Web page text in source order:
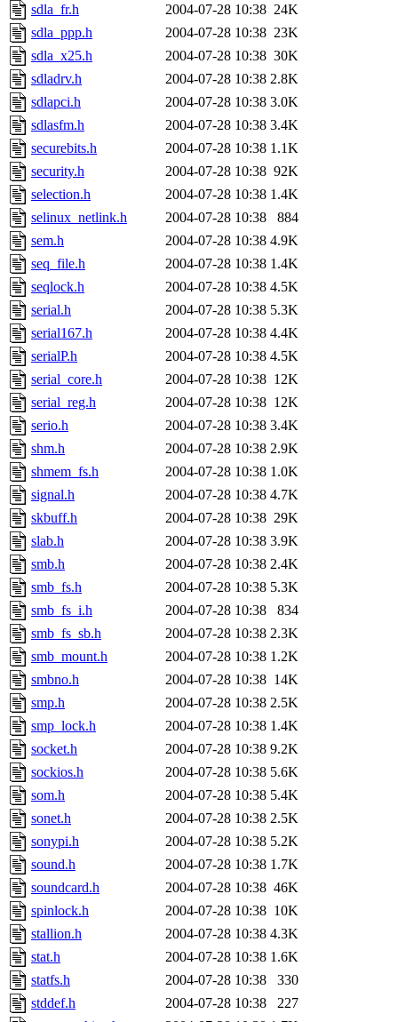
sdla_fr.h
2004-07-28 10:38 24K
sdla_ppp.h
2004-07-28 10:38 23K
sdla_x25.h
2004-07-28 10:38 30K
sdladrv.h
2004-07-28 10:38 2.8K
sdlapci.h
2004-07-28 10:38 3.0K
sdlasfm.h
2004-07-28 10:38 3.4K
securebits.h
2004-07-28 10:38 1.1K
security.h
2004-07-28 10:38 92K
selection.h
2004-07-28 10:38 1.4K
selinux_netlink.h
2004-07-28 10:38
884
sem.h
2004-07-28 10:38 4.9K
seq_file.h
2004-07-28 10:38 1.4K
seqlock.h
2004-07-28 10:38 4.5K
serial.h
2004-07-28 10:38 5.3K
serial167.h
2004-07-28 10:38 4.4K
serialP.h
2004-07-28 10:38 4.5K
serial_core.h
2004-07-28 10:38 12K
serial_reg.h
2004-07-28 10:38 12K
serio.h
2004-07-28 10:38 3.4K
shm.h
2004-07-28 10:38 2.9K
shmem_fs.h
2004-07-28 10:38 1.0K
signal.h
2004-07-28 10:38 4.7K
skbuff.h
2004-07-28 10:38 29K
slab.h
2004-07-28 10:38 3.9K
smb.h
2004-07-28 10:38 2.4K
smb_fs.h
2004-07-28 10:38 5.3K
smb_fs_i.h
2004-07-28 10:38
834
smb_fs_sb.h
2004-07-28 10:38 2.3K
smb_mount.h
2004-07-28 10:38 1.2K
smbno.h
2004-07-28 10:38 14K
smp.h
2004-07-28 10:38 2.5K
smp_lock.h
2004-07-28 10:38 1.4K
socket.h
2004-07-28 10:38 9.2K
sockios.h
2004-07-28 10:38 5.6K
som.h
2004-07-28 10:38 5.4K
sonet.h
2004-07-28 10:38 2.5K
sonypi.h
2004-07-28 10:38 5.2K
sound.h
2004-07-28 10:38 1.7K
soundcard.h
2004-07-28 10:38 46K
spinlock.h
2004-07-28 10:38 10K
stallion.h
2004-07-28 10:38 4.3K
stat.h
2004-07-28 10:38 1.6K
statfs.h
2004-07-28 10:38
330
stddef.h
2004-07-28 10:38
227